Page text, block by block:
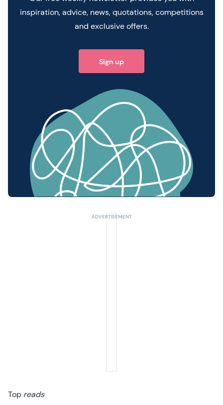
inspiration, advice, news, quotations, competitions
and exclusive offers.
Sign up
Top reads